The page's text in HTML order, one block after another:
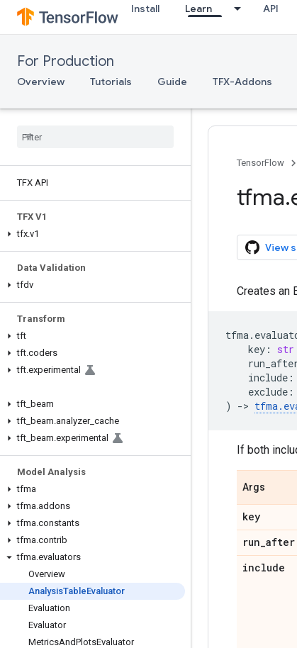
Install Learn API
For Production
Overview Tutorials Guide TFX-Addons
TFX API
TFX V1
tfx.v1
Data Validation
tfdv
Transform
tft
tft.coders
tft.experimental
tft beam
tft beam.analyzer_ cache
tft beam.experimental
Model Analysis
tfma
tfma.addons
tfma.constants
tfma.contrib
tfma.evaluators
Overview
AnalysisTableEvaluator
Evaluation
Evaluator
MetricsAndPlotsEvaluator
TensorFlow
tfma.
View
Creates an
tfma.
key : str
include :
exclude :
)
-> tfma.
If both
Args
key
run_after
include